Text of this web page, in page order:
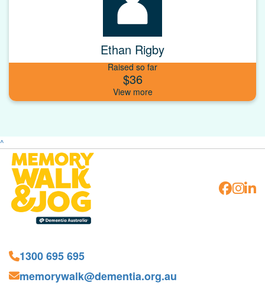
Ethan Rigby
Raised so far
$36
^
1300 695 695
memorywalk@dementia.org.au